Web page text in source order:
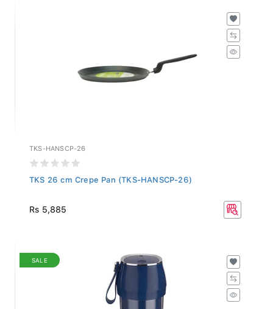
TKS-HANSCP-26
TKS 26 cm Crepe Pan (TKS-HANSCP-26)
Rs 5,885
SALE